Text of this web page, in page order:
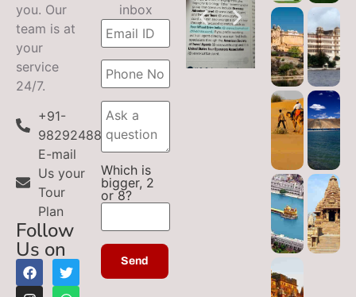
you. Our
team is at
your
service
24/7.
+91-
9829248899
E-mail
Us your
Tour
Plan
Follow
Us on
inbox
Which is
bigger, 2
or 8?